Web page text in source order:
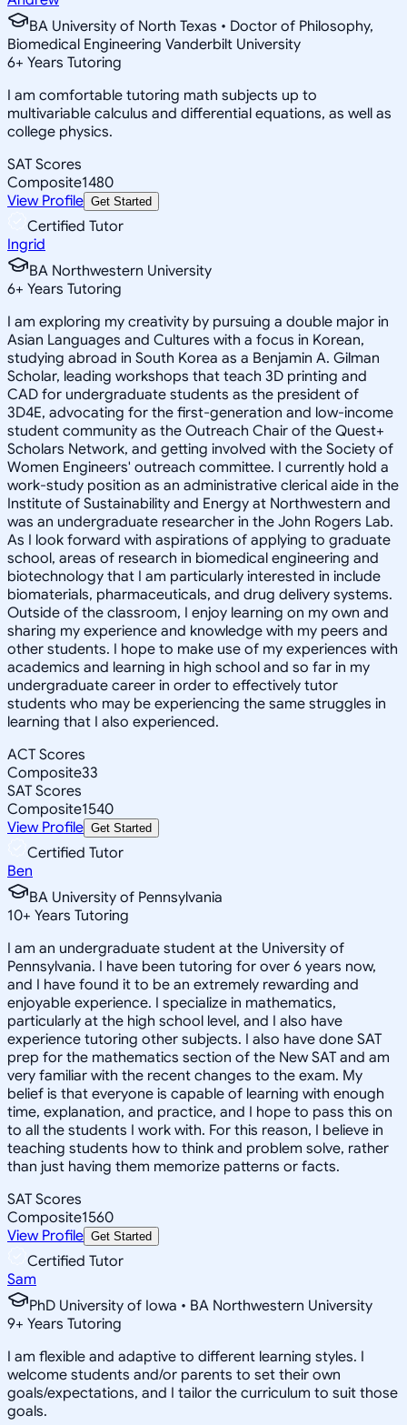
BA University of North Texas • Doctor of Philosophy,
Biomedical Engineering Vanderbilt University
6+ Years Tutoring
I am comfortable tutoring math subjects up to
multivariable calculus and differential equations, as well as
college physics.
SAT Scores
Composite1480
View Profile Get Started
Certified Tutor
Ingrid
BA Northwestern University
6+ Years Tutoring
I am exploring my creativity by pursuing a double major in
Asian Languages and Cultures with a focus in Korean,
studying abroad in South Korea as a Benjamin A. Gilman
Scholar, leading workshops that teach 3D printing and
CAD for undergraduate students as the president of
3D4E, advocating for the first-generation and low-income
student community as the Outreach Chair of the Quest+
Scholars Network, and getting involved with the Society of
Women Engineers' outreach committee. I currently hold a
work-study position as an administrative clerical aide in the
Institute of Sustainability and Energy at Northwestern and
was an undergraduate researcher in the John Rogers Lab.
As I look forward with aspirations of applying to graduate
school, areas of research in biomedical engineering and
biotechnology that I am particularly interested in include
biomaterials, pharmaceuticals, and drug delivery systems.
Outside of the classroom, I enjoy learning on my own and
sharing my experience and knowledge with my peers and
other students. I hope to make use of my experiences with
academics and learning in high school and so far in my
undergraduate career in order to effectively tutor
students who may be experiencing the same struggles in
learning that I also experienced.
ACT Scores
Composite33
SAT Scores
Composite1540
View Profile Get Started
Certified Tutor
Ben
BA University of Pennsylvania
10+ Years Tutoring
I am an undergraduate student at the University of
Pennsylvania. I have been tutoring for over 6 years now,
and I have found it to be an extremely rewarding and
enjoyable experience. I specialize in mathematics,
particularly at the high school level, and I also have
experience tutoring other subjects. I also have done SAT
prep for the mathematics section of the New SAT and am
very familiar with the recent changes to the exam. My
belief is that everyone is capable of learning with enough
time, explanation, and practice, and I hope to pass this on
to all the students I work with. For this reason, I believe in
teaching students how to think and problem solve, rather
than just having them memorize patterns or facts.
SAT Scores
Composite1560
View Profile Get Started
Certified Tutor
Sam
PhD University of Iowa • BA Northwestern University
9+ Years Tutoring
I am flexible and adaptive to different learning styles. I
welcome students and/or parents to set their own
goals/expectations, and I tailor the curriculum to suit those
goals.